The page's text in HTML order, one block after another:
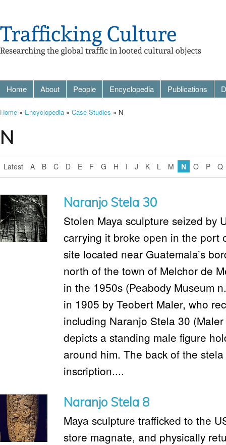
Home About People Encyclopedia Publications
Home » Encyclopedia » Case Studies » N
N
Latest A B C D E F G H I J K L M N O P Q
Naranjo Stela 30
Stolen Maya sculpture seized by
carrying it broke open in the port
site located near Guatemala’s
north of the town of Melchor de
in the 1950s (Peabody Museum
in 1905 by Teobert Maler, who
including Naranjo Stela 30
depicts a standing male figure
around him. The back of the
inscription....
Naranjo Stela 8
Maya sculpture trafficked to the
store magnate, and physically